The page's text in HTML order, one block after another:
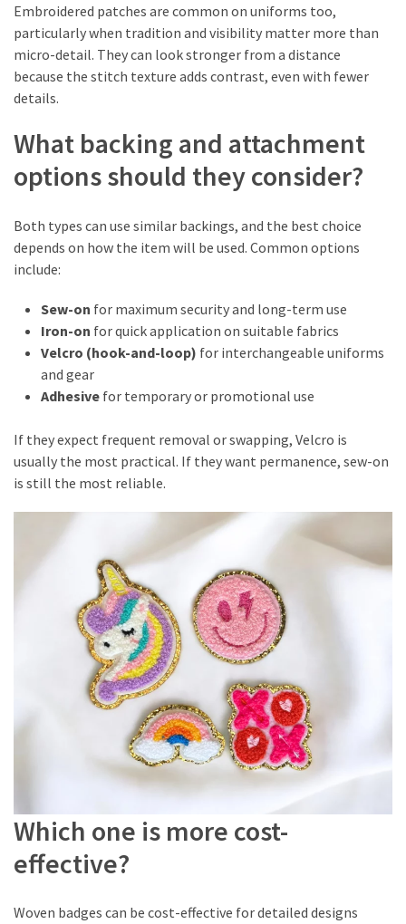
Embroidered patches are common on uniforms too,
particularly when tradition and visibility matter more than
micro-detail. They can look stronger from a distance
because the stitch texture adds contrast, even with fewer
details.
What backing and attachment
options should they consider?
Both types can use similar backings, and the best choice
depends on how the item will be used. Common options
include:
Sew-on for maximum security and long-term use
Iron-on for quick application on suitable fabrics
Velcro (hook-and-loop) for interchangeable uniforms
and gear
Adhesive for temporary or promotional use
If they expect frequent removal or swapping, Velcro is
usually the most practical. If they want permanence, sew-on
is still the most reliable.
Which one is more cost-
effective?
Woven badges can be cost-effective for detailed designs